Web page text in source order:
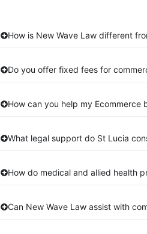
How is New Wave Law different
Do you offer fixed fees for
How can you help my Ecommerce
What legal support do St Lucia
How do medical and allied health
Can New Wave Law assist with